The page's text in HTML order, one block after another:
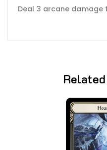
Deal 3 arcane